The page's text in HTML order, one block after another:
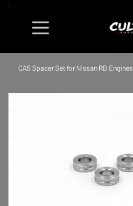
CAS Spacer Set for Nissan RB Engines